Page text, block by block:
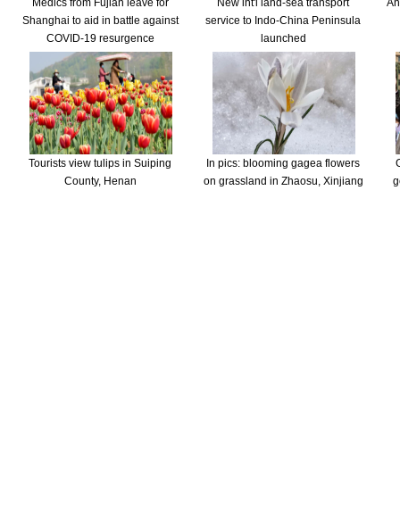
Medics from Fujian leave for
Shanghai to aid in battle against
COVID-19 resurgence
New int'l land-sea transport
service to Indo-China Peninsula
launched
Tourists view tulips in Suiping
County, Henan
In pics: blooming gagea flowers
on grassland in Zhaosu, Xinjiang